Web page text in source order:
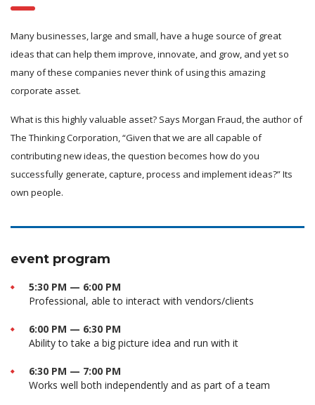
Many businesses, large and small, have a huge source of great
ideas that can help them improve, innovate, and grow, and yet so
many of these companies never think of using this amazing
corporate asset.
What is this highly valuable asset? Says Morgan Fraud, the author of
The Thinking Corporation, “Given that we are all capable of
contributing new ideas, the question becomes how do you
successfully generate, capture, process and implement ideas?” Its
own people.
event program
5:30 PM — 6:00 PM
Professional, able to interact with vendors/clients
6:00 PM — 6:30 PM
Ability to take a big picture idea and run with it
6:30 PM — 7:00 PM
Works well both independently and as part of a team